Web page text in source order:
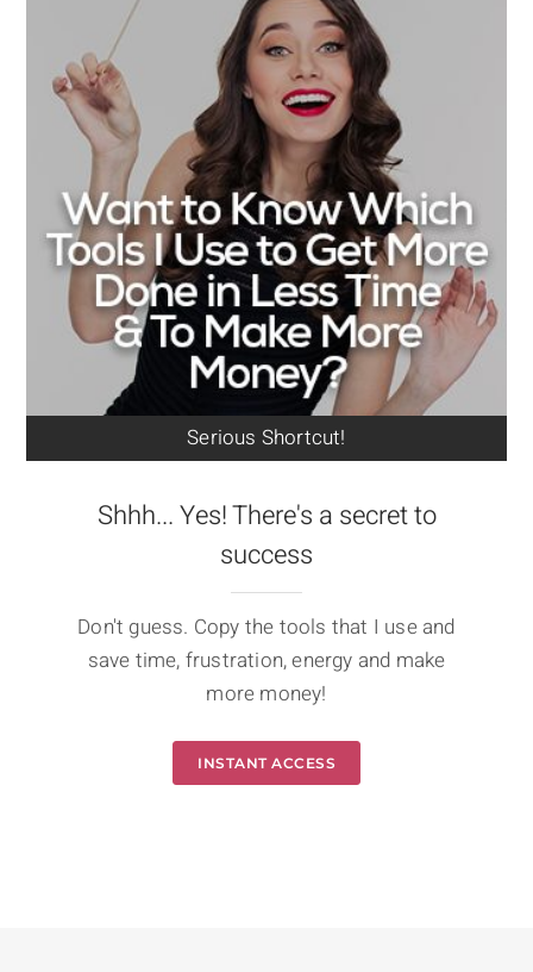
Serious Shortcut!
Shhh... Yes! There's a secret to
success
Don't guess. Copy the tools that I use and
save time, frustration, energy and make
more money!
INSTANT ACCESS